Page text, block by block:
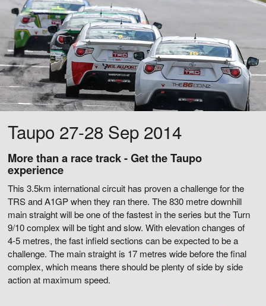
Taupo 27-28 Sep 2014
More than a race track - Get the Taupo
experience
This 3.5km international circuit has proven a challenge for the
TRS and A1GP when they ran there. The 830 metre downhill
main straight will be one of the fastest in the series but the Turn
9/10 complex will be tight and slow. With elevation changes of
4-5 metres, the fast infield sections can be expected to be a
challenge. The main straight is 17 metres wide before the final
complex, which means there should be plenty of side by side
action at maximum speed.